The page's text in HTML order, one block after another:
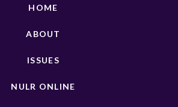
HOME
ABOUT
ISSUES
NULR ONLINE